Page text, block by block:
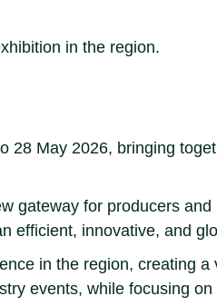
in the region.
May 2026, bringing
gateway for producers
efficient, innovative, and
in the region, creating
events, while focusing